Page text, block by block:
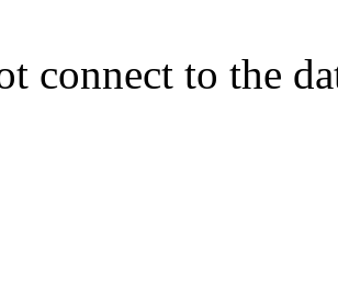
connect to the